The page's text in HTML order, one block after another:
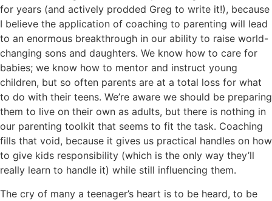
for years (and actively prodded Greg to write it!), because
I believe the application of coaching to parenting will lead
to an enormous breakthrough in our ability to raise world-
changing sons and daughters. We know how to care for
babies; we know how to mentor and instruct young
children, but so often parents are at a total loss for what
to do with their teens. We’re aware we should be preparing
them to live on their own as adults, but there is nothing in
our parenting toolkit that seems to fit the task. Coaching
fills that void, because it gives us practical handles on how
to give kids responsibility (which is the only way they’ll
really learn to handle it) while still influencing them.
The cry of many a teenager’s heart is to be heard, to be